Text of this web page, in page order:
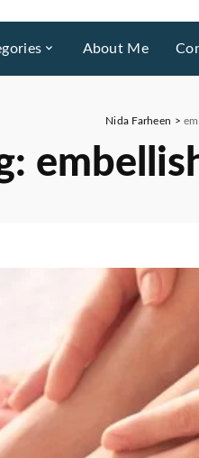
About Me
Nida Farheen >